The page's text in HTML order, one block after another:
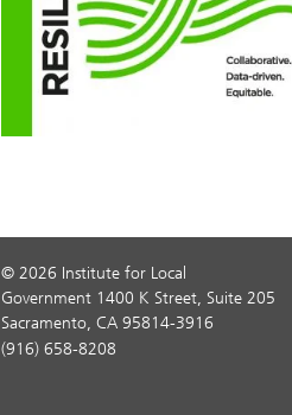
© 2026 Institute for Local
Government 1400 K Street, Suite 205
Sacramento, CA 95814-3916
(916) 658-8208